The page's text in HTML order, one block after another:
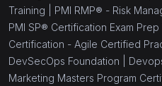
Training | PMI RMP® - Risk
PMI SP® Certification Exam Prep
Certification - Agile Certified
DevSecOps Foundation |
Marketing Masters Program